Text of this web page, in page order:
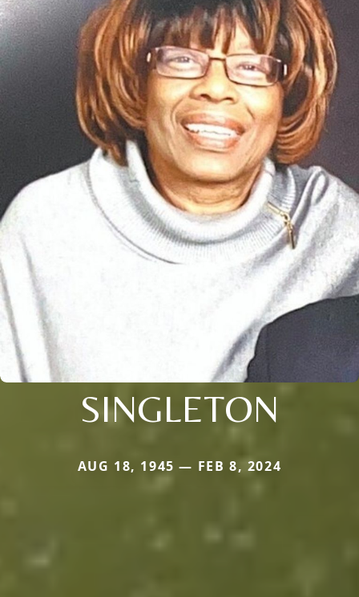
SINGLETON
AUG 18, 1945 — FEB 8, 2024